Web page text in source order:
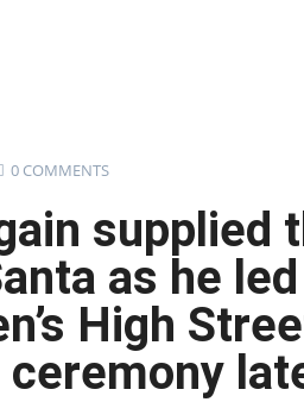
0 COMMENTS
supplied
as he
High